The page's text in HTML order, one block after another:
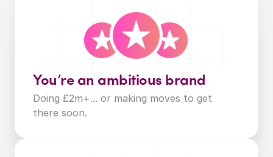
You’re an ambitious brand
Doing £2m+... or making moves to get
there soon.